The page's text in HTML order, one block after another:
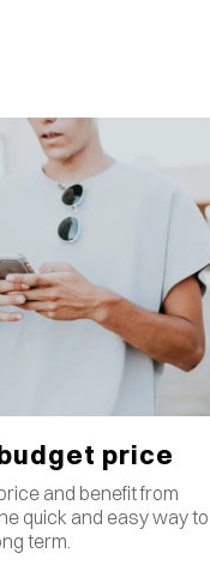
price
and benefit from
quick and easy way to
term.